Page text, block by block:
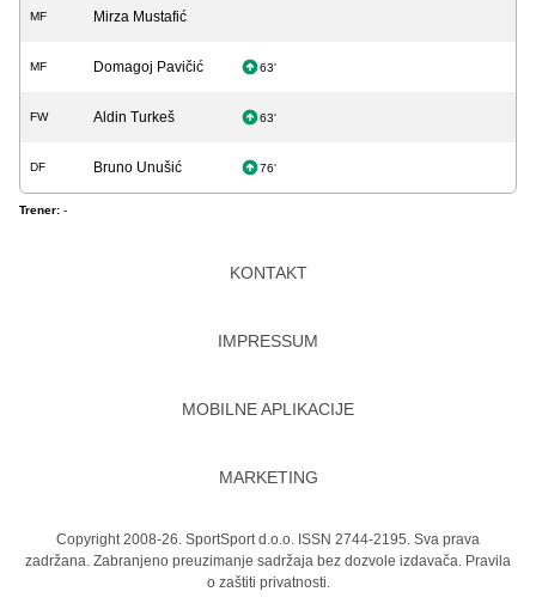
MF Mirza Mustafić
MF Domagoj Pavičić 63'
FW Aldin Turkeš 63'
DF Bruno Unušić 76'
Trener: -
KONTAKT
IMPRESSUM
MOBILNE APLIKACIJE
MARKETING
Copyright 2008-26. SportSport d.o.o. ISSN 2744-2195. Sva prava
zadržana. Zabranjeno preuzimanje sadržaja bez dozvole izdavača. Pravila
o zaštiti privatnosti.